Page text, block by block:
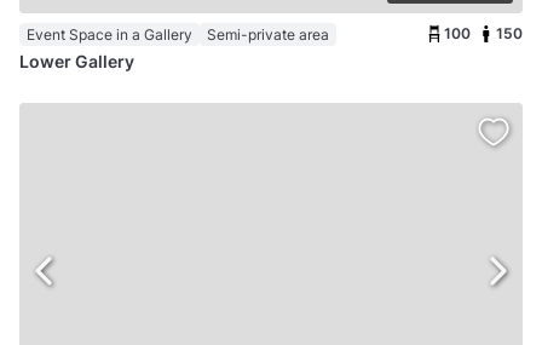
Event Space in a Gallery Semi-private area 100 150
Lower Gallery